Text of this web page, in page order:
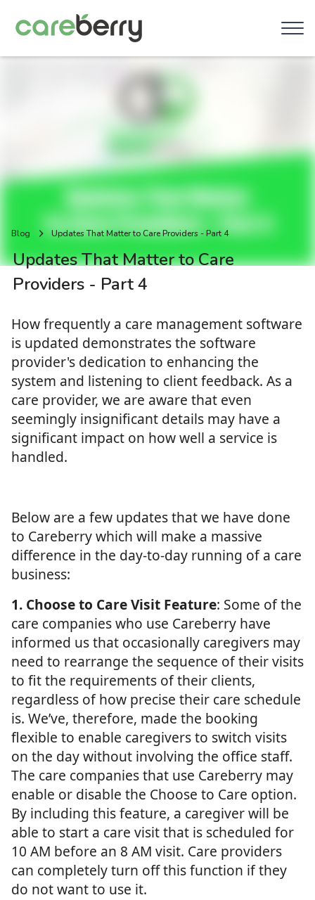
Blog Updates That Matter to Care Providers - Part 4
Updates That Matter to Care
Providers - Part 4
How frequently a care management software
is updated demonstrates the software
provider's dedication to enhancing the
system and listening to client feedback. As a
care provider, we are aware that even
seemingly insignificant details may have a
significant impact on how well a service is
handled.
Below are a few updates that we have done
to Careberry which will make a massive
difference in the day-to-day running of a care
business:
1. Choose to Care Visit Feature: Some of the
care companies who use Careberry have
informed us that occasionally caregivers may
need to rearrange the sequence of their visits
to fit the requirements of their clients,
regardless of how precise their care schedule
is. We’ve, therefore, made the booking
flexible to enable caregivers to switch visits
on the day without involving the office staff.
The care companies that use Careberry may
enable or disable the Choose to Care option.
By including this feature, a caregiver will be
able to start a care visit that is scheduled for
10 AM before an 8 AM visit. Care providers
can completely turn off this function if they
do not want to use it.